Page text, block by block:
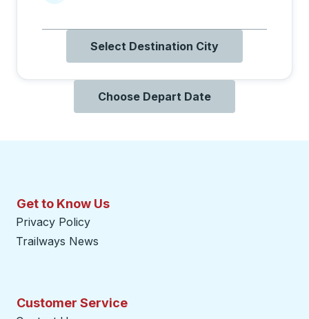
Select Destination City
Choose Depart Date
Get to Know Us
Privacy Policy
Trailways News
Customer Service